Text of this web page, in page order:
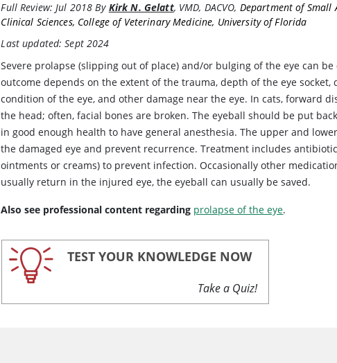
Full Review: Jul 2018 By Kirk N. Gelatt, VMD, DACVO, Department of Small
Clinical Sciences, College of Veterinary Medicine, University of Florida
Last updated: Sept 2024
Severe prolapse (slipping out of place) and/or bulging of the eye can
outcome depends on the extent of the trauma, depth of the eye
condition of the eye, and other damage near the eye. In cats, forward
the head; often, facial bones are broken. The eyeball should be put
in good enough health to have general anesthesia. The upper and
the damaged eye and prevent recurrence. Treatment includes
ointments or creams) to prevent infection. Occasionally other
usually return in the injured eye, the eyeball can usually be saved.
Also see professional content regarding prolapse of the eye.
TEST YOUR KNOWLEDGE NOW
Take a Quiz!